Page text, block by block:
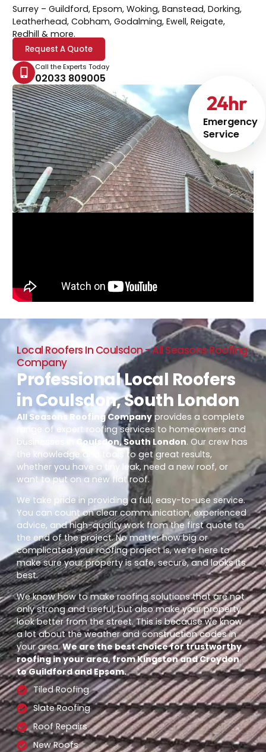
Emergency
Service
24hr
Surrey – Guildford, Epsom, Woking, Banstead, Dorking,
Leatherhead, Cobham, Godalming, Ewell, Reigate,
Redhill & more.
Request A Quote
Call the Experts Today
02033 809005
Local Roofers In Coulsdon - All Seasons Roofing
Company
Professional Local Roofers
in Coulsdon, South London
All Seasons Roofing Company provides a complete
range of expert roofing services to homeowners and
businesses in
Coulsdon, South London. Our crew has
the knowledge and tools to get great results,
whether you have a tiny leak, need a new roof, or
want to put on a new flat roof.
We take pride in providing a full, easy-to-use service.
You can count on clear communication, experienced
advice, and high-quality work from the first quote to
the end of the project. No matter how big or
complicated your roofing project is, we’re here to
make sure your property is safe, secure, and looks its
best.
We know how to make roofing solutions that are not
only strong and useful, but also make your property
look better from the street. This is because we know
a lot about the weather and construction codes in
your area.We are the best choice for trustworthy
roofing in your area, from Kingston and Croydon
to Guildford and Epsom.
Tiled Roofing
Slate Roofing
Roof Repairs
New Roofs